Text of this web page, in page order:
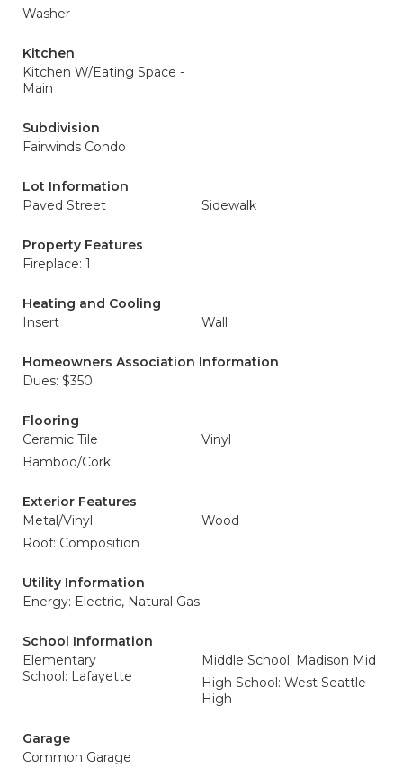
Washer
Kitchen
Kitchen W/Eating Space -
Main
Subdivision
Fairwinds Condo
Lot Information
Paved Street
Sidewalk
Property Features
Fireplace: 1
Heating and Cooling
Insert
Wall
Homeowners Association Information
Dues: $350
Flooring
Ceramic Tile
Vinyl
Bamboo/Cork
Exterior Features
Metal/Vinyl
Wood
Roof: Composition
Utility Information
Energy: Electric, Natural Gas
School Information
Elementary
School: Lafayette
Middle School: Madison Mid
High School: West Seattle
High
Garage
Common Garage